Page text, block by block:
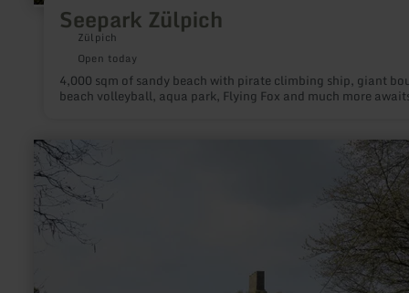
Seepark Zülpich
Zülpich
Open today
4,000 sqm of sandy beach with pirate climbing ship, giant
beach volleyball, aqua park, Flying Fox and much more
learn
more
about:
Burgruine
Virneburg